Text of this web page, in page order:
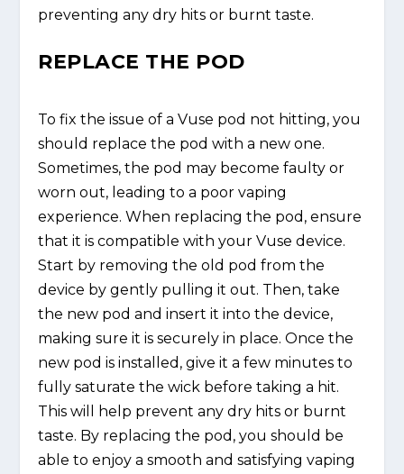
preventing any dry hits or burnt taste.
REPLACE THE POD
To fix the issue of a Vuse pod not hitting, you
should replace the pod with a new one.
Sometimes, the pod may become faulty or
worn out, leading to a poor vaping
experience. When replacing the pod, ensure
that it is compatible with your Vuse device.
Start by removing the old pod from the
device by gently pulling it out. Then, take
the new pod and insert it into the device,
making sure it is securely in place. Once the
new pod is installed, give it a few minutes to
fully saturate the wick before taking a hit.
This will help prevent any dry hits or burnt
taste. By replacing the pod, you should be
able to enjoy a smooth and satisfying vaping